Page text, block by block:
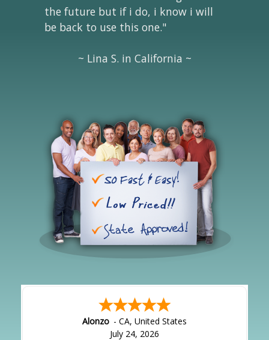
the future but if i do, i know i will
be back to use this one."
~ Lina S. in California ~
Alonzo - CA, United States
July 24, 2026